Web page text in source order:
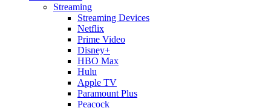
Streaming
Streaming Devices
Netflix
Prime Video
Disney+
HBO Max
Hulu
Apple TV
Paramount Plus
Peacock